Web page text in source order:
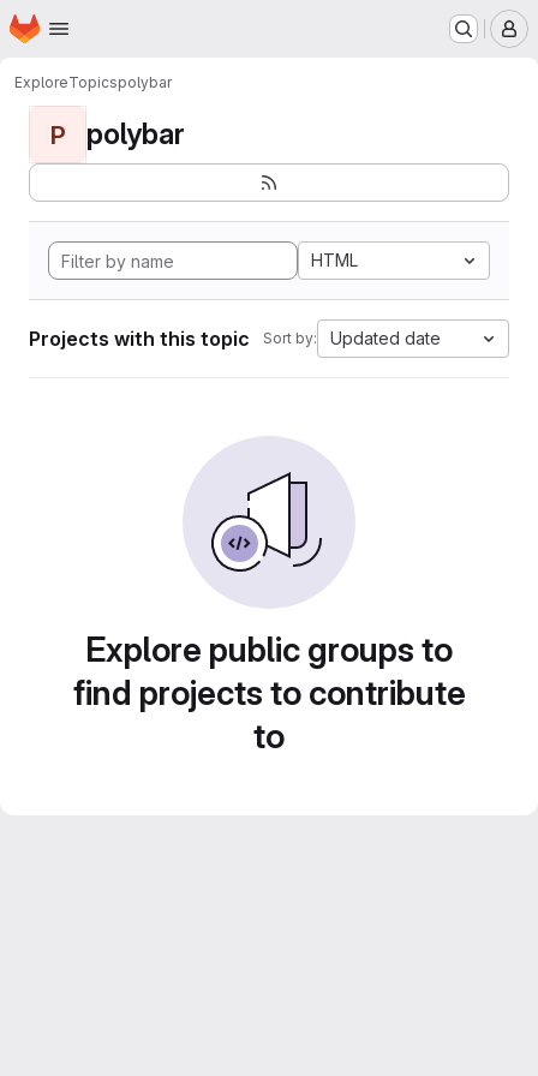
Skip to main content
Homepage
ExploreTopicspolybar
P polybar
HTML
Projects with this topic Sort by: Updated date
Explore public groups to
find projects to contribute
to